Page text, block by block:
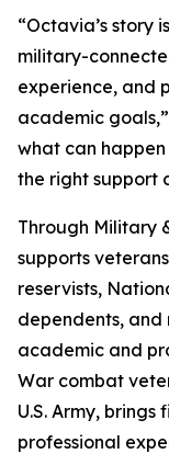
“Octavia’s story
military-
experience, and
academic
what can
the right support
Through Military
supports
reservists,
dependents, and
academic and
War combat
U.S. Army,
professional